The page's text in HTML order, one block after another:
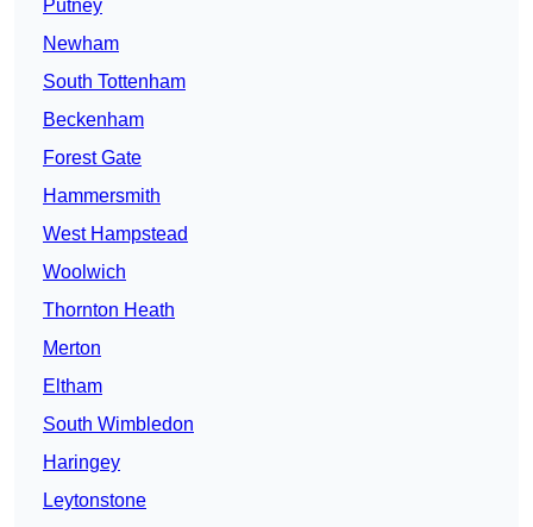
Putney
Newham
South Tottenham
Beckenham
Forest Gate
Hammersmith
West Hampstead
Woolwich
Thornton Heath
Merton
Eltham
South Wimbledon
Haringey
Leytonstone